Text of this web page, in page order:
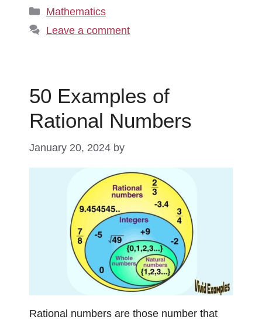
Categories
Mathematics
Leave a comment
50 Examples of
Rational Numbers
January 20, 2024 by
Rational numbers are those number that